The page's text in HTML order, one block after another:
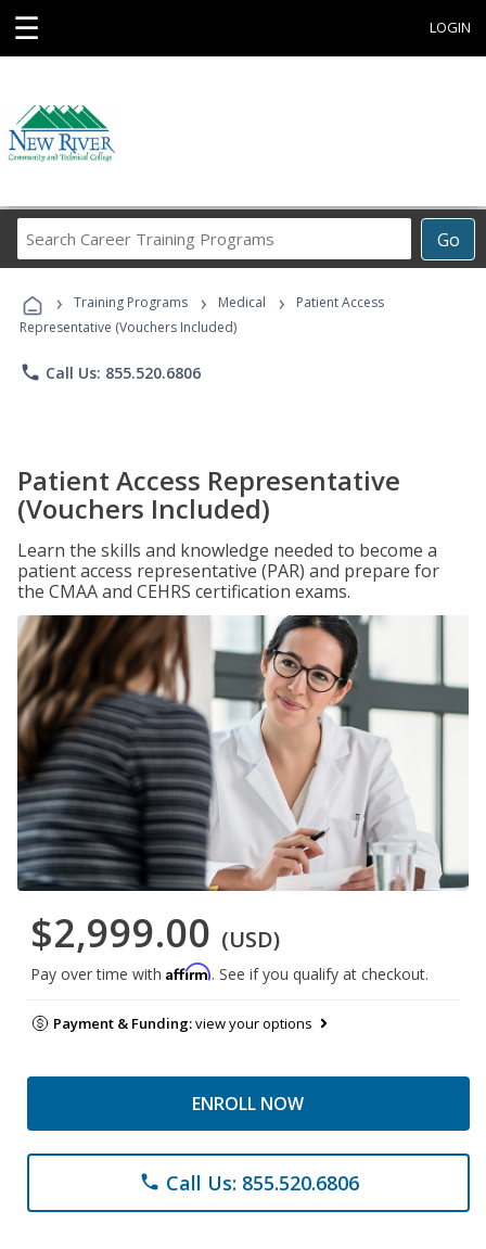
☰ LOGIN
Go
Career
Programs
› Training Programs › Medical ›
Patient Access
Representative (Vouchers Included)
phone Call Us: 855.520.6806
Patient Access Representative
(Vouchers Included)
Learn the skills and knowledge needed to become a
patient access representative (PAR) and prepare for
the CMAA and CEHRS certification exams.
$2,999.00 (USD)
Pay over time with Affirm. See if you qualify at checkout.
Payment & Funding:view your options
ENROLL NOW
phone Call Us: 855.520.6806